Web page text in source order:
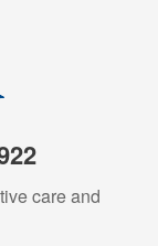
care and